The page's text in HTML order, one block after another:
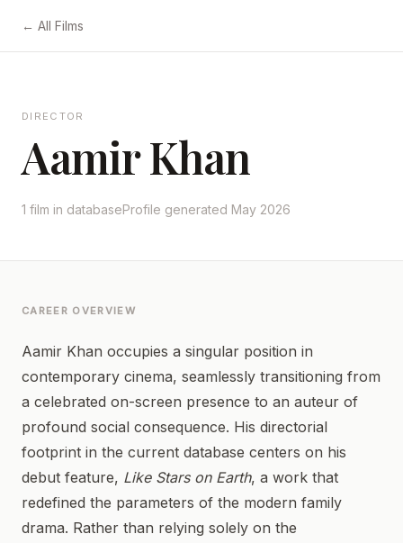
← All Films
DIRECTOR
Aamir Khan
1 film in databaseProfile generated May 2026
CAREER OVERVIEW
Aamir Khan occupies a singular position in
contemporary cinema, seamlessly transitioning from
a celebrated on-screen presence to an auteur of
profound social consequence. His directorial
footprint in the current database centers on his
debut feature, Like Stars on Earth, a work that
redefined the parameters of the modern family
drama. Rather than relying solely on the